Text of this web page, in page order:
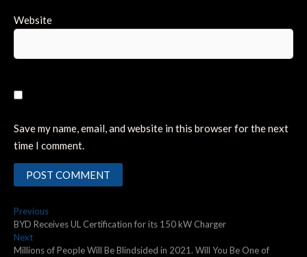
Website
Save my name, email, and website in this browser for the next
time I comment.
Post
navigation
PreviousPrevious
post:
BYD Receives UL Certification for its 150 kW Charger
NextNext
post:
Millions of People Will Be Blindsided in 2021. Will You Be One of